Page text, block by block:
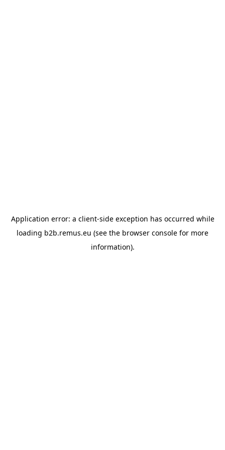
Application error: a client-side exception has occurred while
loading b2b.remus.eu (see the browser console for more
information).